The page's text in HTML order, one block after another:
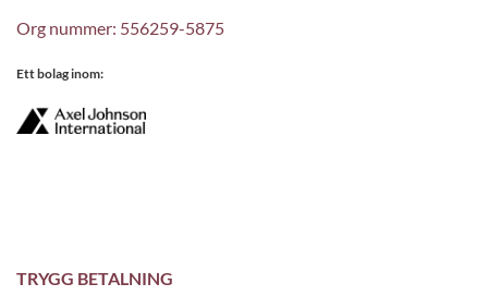
Org nummer: 556259-5875
Ett bolag inom:
TRYGG BETALNING